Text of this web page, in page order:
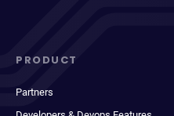
PRODUCT
Partners